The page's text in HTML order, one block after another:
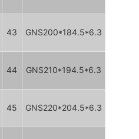
43 GNS200*184.5*6.3
44 GNS210*194.5*6.3
45 GNS220*204.5*6.3